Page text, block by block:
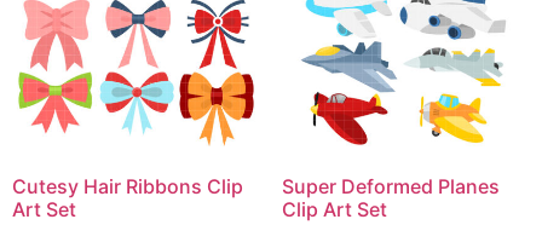
Cutesy Hair Ribbons Clip
Art Set
Super Deformed Planes
Clip Art Set